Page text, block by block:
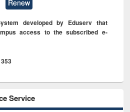
Renew
developed by Eduserv that
access to the subscribed e-
Service